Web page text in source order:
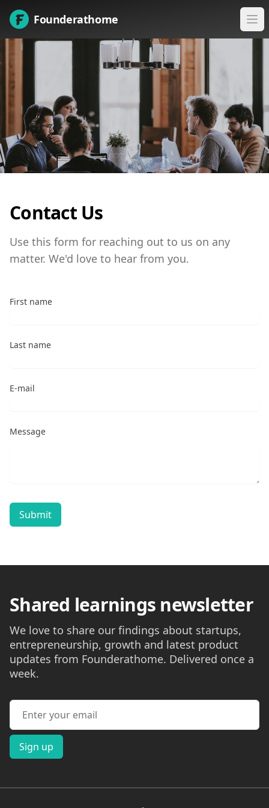
Founderathome
Contact Us
Use this form for reaching out to us on any
matter. We'd love to hear from you.
First name
Last name
E-mail
Message
Submit
Shared learnings newsletter
We love to share our findings about startups,
entrepreneurship, growth and latest product
updates from Founderathome. Delivered once a
week.
Email address
Sign up